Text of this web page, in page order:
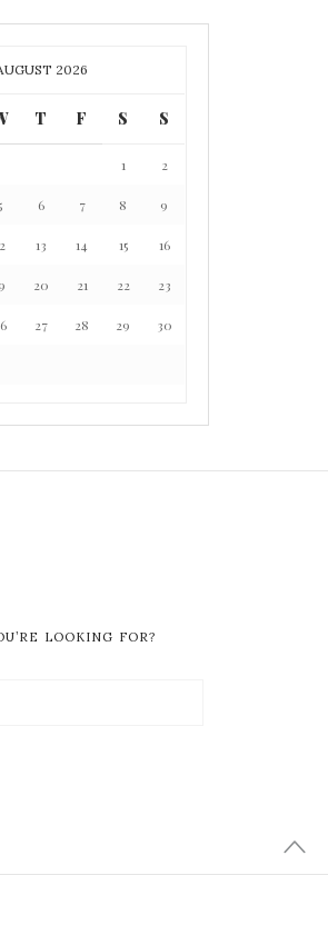
2026
T F S S
1 2
6 7 8 9
13 14 15 16
20 21 22 23
27 28 29 30
LOOKING FOR?